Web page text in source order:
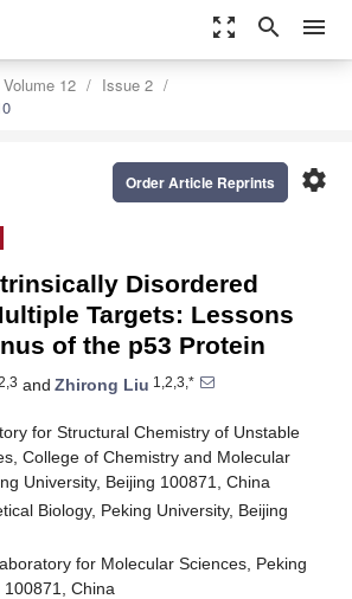
zoom_out_map search menu
Volume 12
Issue 2
settings
Order Article Reprints
Disordered
Targets: Lessons
of the p53 Protein
and Zhirong Liu 1,2,3,*
for Structural Chemistry of Unstable
College of Chemistry and Molecular
University, Beijing 100871, China
Biology, Peking University, Beijing
for Molecular Sciences, Peking
100871, China